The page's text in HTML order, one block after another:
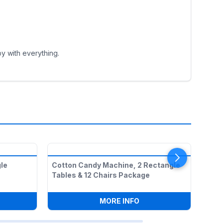
with everything.
MACHINE, 2 RECTANGLE TABLES & 12 CHAIRS
Cotton Candy Machine, 2 Rectangle
Tables & 12 Chairs Package
MORE INFO: